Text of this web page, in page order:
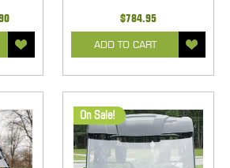
$784.95
ADD TO CART
On Sale!